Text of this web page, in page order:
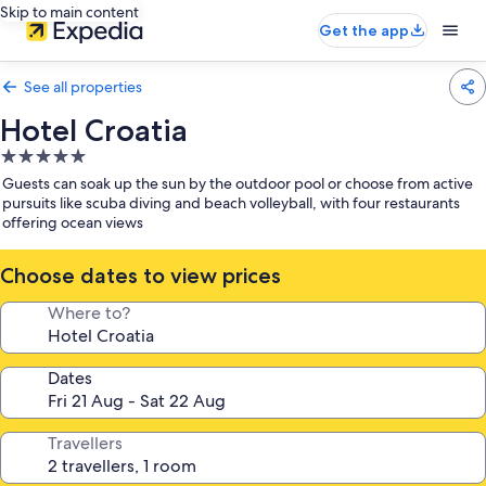
Skip to main content
Get the app
See all properties
Hotel Croatia
5.0
star
property
Guests can soak up the sun by the outdoor pool or choose from active
pursuits like scuba diving and beach volleyball, with four restaurants
offering ocean views
Choose dates to view prices
Where to?
Dates
Travellers